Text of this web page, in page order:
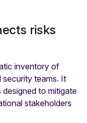
risks
inventory of
security teams. It
to mitigate
stakeholders